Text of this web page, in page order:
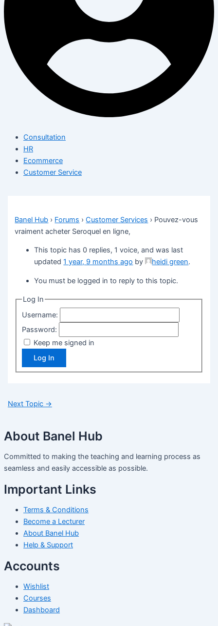
Consultation
HR
Ecommerce
Customer Service
Banel Hub › Forums › Customer Services › Pouvez-vous
vraiment acheter Seroquel en ligne,
This topic has 0 replies, 1 voice, and was last
updated1 year, 9 months ago by heidi green.
You must be logged in to reply to this topic.
Log In
Username:
Password:
Keep me signed in
Log In
Next Topic →
About Banel Hub
Committed to making the teaching and learning process as
seamless and easily accessible as possible.
Important Links
Terms & Conditions
Become a Lecturer
About Banel Hub
Help & Support
Accounts
Wishlist
Courses
Dashboard